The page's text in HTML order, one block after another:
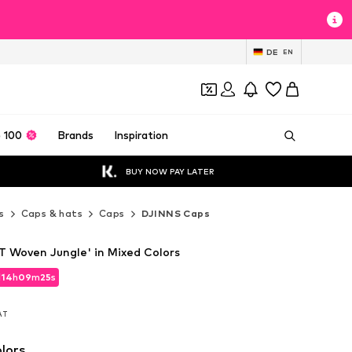
DE EN
100 Brands Inspiration
BUY NOW PAY LATER
Caps & hats Caps DJINNS Caps
14h09m24s
14h09m24s
14h09m24s
Woven Jungle' in Mixed Colors